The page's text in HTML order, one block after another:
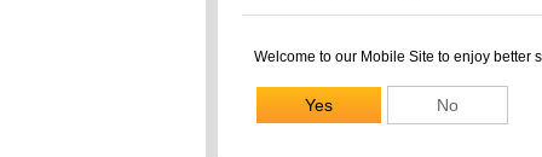
Welcome to our Mobile Site to enjoy better